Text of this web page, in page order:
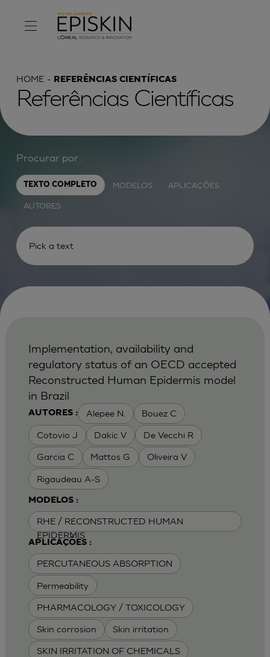
HOME REFERÊNCIAS CIENTÍFICAS
Referências Científicas
Procurar por :
TEXTO COMPLETO MODELOS APLICAÇÕES
AUTORES
AUTORES : Alepee N. Bouez C
Cotovio J Dakic V De Vecchi R
Garcia C Mattos G Oliveira V
Rigaudeau A-S
MODELOS :
RHE / RECONSTRUCTED HUMAN
EPIDERMIS
APLICAÇÕES :
PERCUTANEOUS ABSORPTION
Permeability
PHARMACOLOGY / TOXICOLOGY
Skin corrosion Skin irritation
SKIN IRRITATION OF CHEMICALS
Implementation, availability and
regulatory status of an OECD accepted
Reconstructed Human Epidermis model
in Brazil